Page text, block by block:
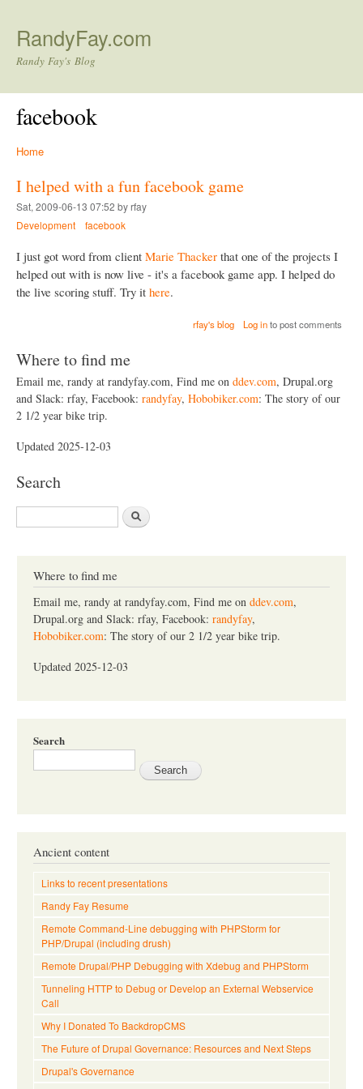
RandyFay.com
Randy Fay's Blog
facebook
Home
I helped with a fun facebook game
Sat, 2009-06-13 07:52 by rfay
Development
facebook
I just got word from client Marie Thacker that one of the projects I
helped out with is now live - it's a facebook game app. I helped do
the live scoring stuff. Try it here.
rfay's blog Log into post comments
Where to find me
Email me, randy at randyfay.com, Find me on ddev.com, Drupal.org
and Slack: rfay, Facebook: randyfay, Hobobiker.com: The story of our
2 1/2 year bike trip.
Updated 2025-12-03
Search
S
e
Where to find me
Email me, randy at randyfay.com, Find me on ddev.com,
Drupal.org and Slack: rfay, Facebook: randyfay,
Hobobiker.com: The story of our 2 1/2 year bike trip.
Updated 2025-12-03
Search
Ancient content
Links to recent presentations
Randy Fay Resume
Remote Command-Line debugging with PHPStorm for
PHP/Drupal (including drush)
Remote Drupal/PHP Debugging with Xdebug and PHPStorm
Tunneling HTTP to Debug or Develop an External Webservice
Call
Why I Donated To BackdropCMS
The Future of Drupal Governance: Resources and Next Steps
Drupal's Governance